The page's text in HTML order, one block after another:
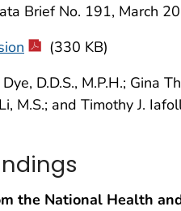
Brief No. 191, March
(330 KB)
D.D.S., M.P.H.; Gina
M.S.; and Timothy J.
the National Health